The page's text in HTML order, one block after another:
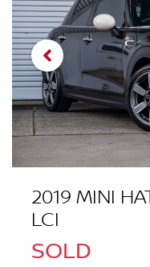
2019 MINI
LCI
SOLD